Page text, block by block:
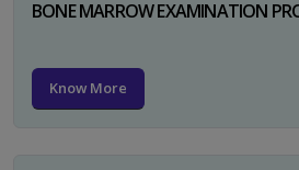
BONE MARROW EXAMINATION
Know More